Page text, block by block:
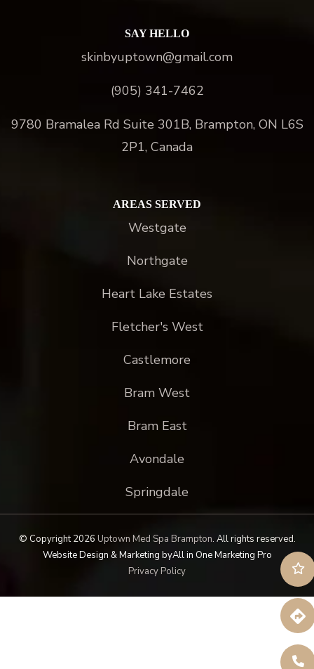
SAY HELLO
skinbyuptown@gmail.com
(905) 341-7462
9780 Bramalea Rd Suite 301B, Brampton, ON L6S
2P1, Canada
AREAS SERVED
Westgate
Northgate
Heart Lake Estates
Fletcher's West
Castlemore
Bram West
Bram East
Avondale
Springdale
© Copyright 2026 Uptown Med Spa Brampton. All rights reserved.
Website Design & Marketing byAll in One Marketing Pro
Privacy Policy